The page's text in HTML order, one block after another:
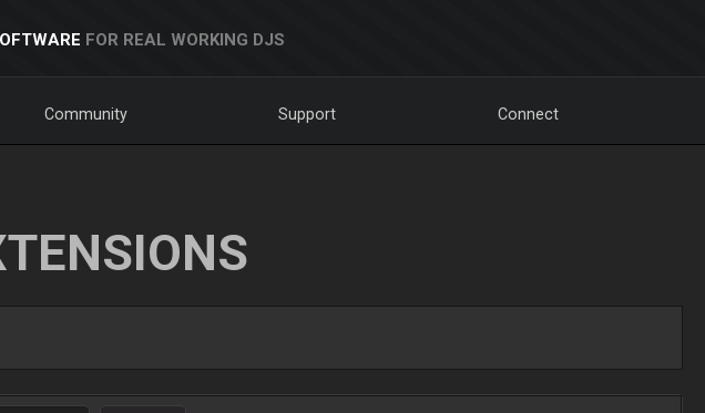
FOR REAL WORKING DJS
Community Support Connect